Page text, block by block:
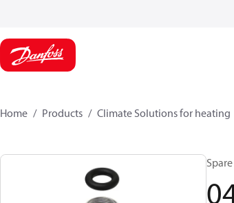
Home Products Climate Solutions for heating